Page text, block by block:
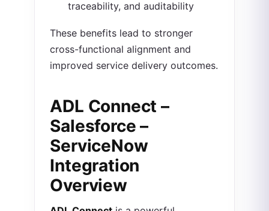
traceability, and auditability
These benefits lead to stronger
cross-functional alignment and
improved service delivery outcomes.
ADL Connect –
Salesforce –
ServiceNow
Integration
Overview